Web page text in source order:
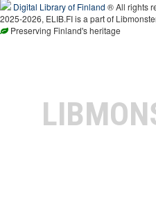
Digital Library of Finland ® All rights
2025-2026, ELIB.FI is a part of
Preserving Finland's heritage